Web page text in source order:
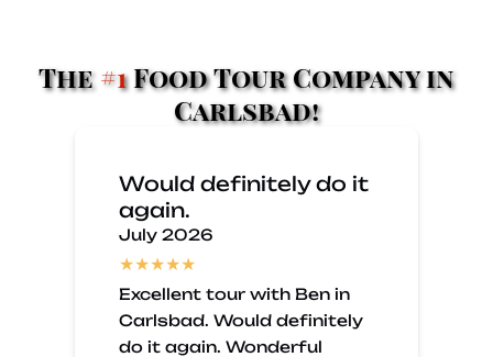
The#1Food Tour Company in
Carlsbad!
Would definitely do it
again.
July 2026
Excellent tour with Ben in
Carlsbad. Would definitely
do it again. Wonderful